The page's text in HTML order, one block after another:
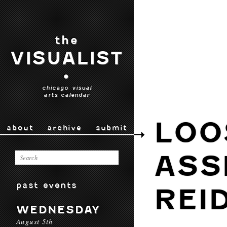
the
VISUALIST
•
chicago visual
arts calendar
about archive submit
past events
WEDNESDAY
August 5th